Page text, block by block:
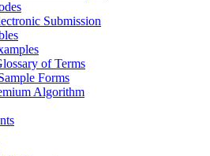
Submission
of Terms
Forms
Algorithm